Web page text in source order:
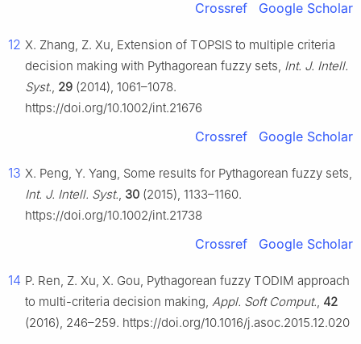
Crossref Google Scholar
12 X. Zhang, Z. Xu, Extension of TOPSIS to multiple criteria
decision making with Pythagorean fuzzy sets, Int. J. Intell.
Syst., 29 (2014), 1061–1078.
https://doi.org/10.1002/int.21676
Crossref Google Scholar
13 X. Peng, Y. Yang, Some results for Pythagorean fuzzy sets,
Int. J. Intell. Syst., 30 (2015), 1133–1160.
https://doi.org/10.1002/int.21738
Crossref Google Scholar
14 P. Ren, Z. Xu, X. Gou, Pythagorean fuzzy TODIM approach
to multi-criteria decision making, Appl. Soft Comput., 42
(2016), 246–259. https://doi.org/10.1016/j.asoc.2015.12.020